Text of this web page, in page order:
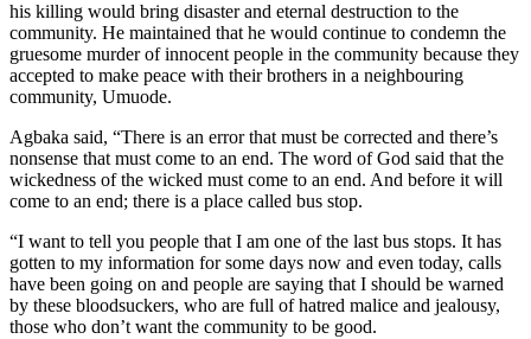
his killing would bring disaster and eternal destruction to the
community. He maintained that he would continue to condemn the
gruesome murder of innocent people in the community because they
accepted to make peace with their brothers in a neighbouring
community, Umuode.
Agbaka said, “There is an error that must be corrected and there’s
nonsense that must come to an end. The word of God said that the
wickedness of the wicked must come to an end. And before it will
come to an end; there is a place called bus stop.
“I want to tell you people that I am one of the last bus stops. It has
gotten to my information for some days now and even today, calls
have been going on and people are saying that I should be warned
by these bloodsuckers, who are full of hatred malice and jealousy,
those who don’t want the community to be good.